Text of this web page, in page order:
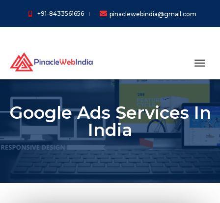
+91-8433561656 pinaclewebindia@gmail.com
Google Ads Services In
India